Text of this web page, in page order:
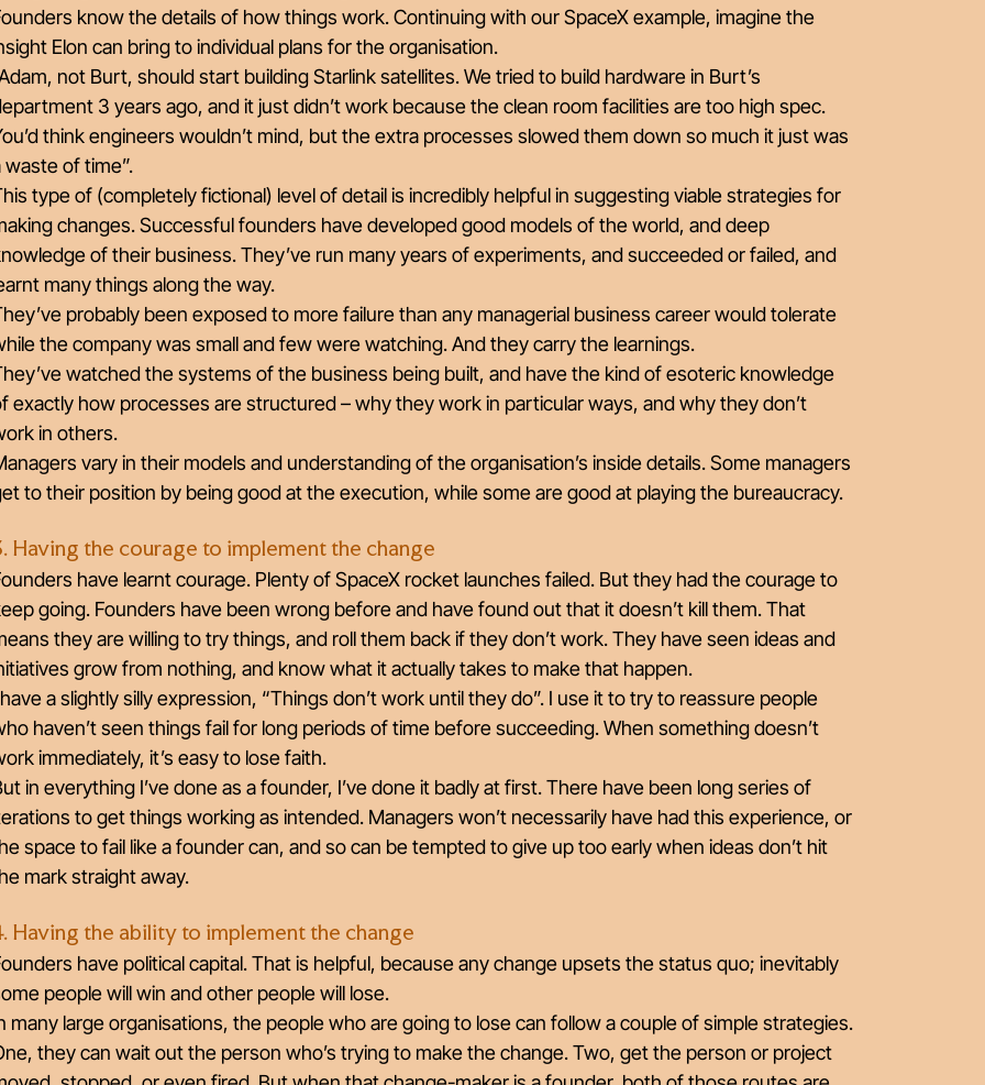
know the details of how things work. Continuing with our SpaceX example, imagine the
Elon can bring to individual plans for the organisation.
not Burt, should start building Starlink satellites. We tried to build hardware in Burt’s
3 years ago, and it just didn’t work because the clean room facilities are too high spec.
think engineers wouldn’t mind, but the extra processes slowed them down so much it just was
waste of time”.
type of (completely fictional) level of detail is incredibly helpful in suggesting viable strategies for
changes. Successful founders have developed good models of the world, and deep
of their business. They’ve run many years of experiments, and succeeded or failed, and
many things along the way.
probably been exposed to more failure than any managerial business career would tolerate
the company was small and few were watching. And they carry the learnings.
watched the systems of the business being built, and have the kind of esoteric knowledge
exactly how processes are structured – why they work in particular ways, and why they don’t
in others.
vary in their models and understanding of the organisation’s inside details. Some managers
to their position by being good at the execution, while some are good at playing the bureaucracy.
Having the courage to implement the change
have learnt courage. Plenty of SpaceX rocket launches failed. But they had the courage to
going. Founders have been wrong before and have found out that it doesn’t kill them. That
they are willing to try things, and roll them back if they don’t work. They have seen ideas and
grow from nothing, and know what it actually takes to make that happen.
a slightly silly expression, “Things don’t work until they do”. I use it to try to reassure people
haven’t seen things fail for long periods of time before succeeding. When something doesn’t
immediately, it’s easy to lose faith.
in everything I’ve done as a founder, I’ve done it badly at first. There have been long series of
to get things working as intended. Managers won’t necessarily have had this experience, or
space to fail like a founder can, and so can be tempted to give up too early when ideas don’t hit
mark straight away.
Having the ability to implement the change
have political capital. That is helpful, because any change upsets the status quo; inevitably
people will win and other people will lose.
many large organisations, the people who are going to lose can follow a couple of simple strategies.
they can wait out the person who’s trying to make the change. Two, get the person or project